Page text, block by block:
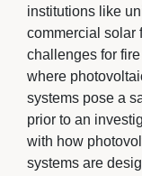
institutions like
commercial solar
challenges for
where
systems pose a
prior to an
with how
systems are